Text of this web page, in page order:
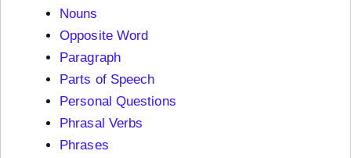
Nouns
Opposite Word
Paragraph
Parts of Speech
Personal Questions
Phrasal Verbs
Phrases